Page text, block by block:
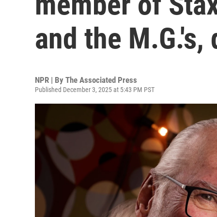
and the M.G.'s,
NPR | By The Associated Press
Published December 3, 2025 at 5:43 PM PST